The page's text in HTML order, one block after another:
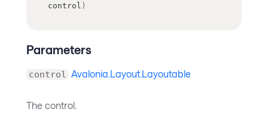
control )
Parameters
control Avalonia.Layout.Layoutable
The control.